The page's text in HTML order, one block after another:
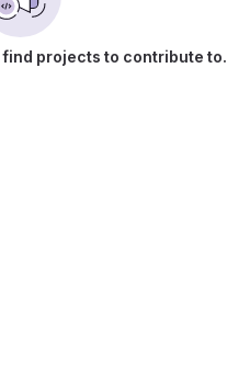
projects to contribute to.